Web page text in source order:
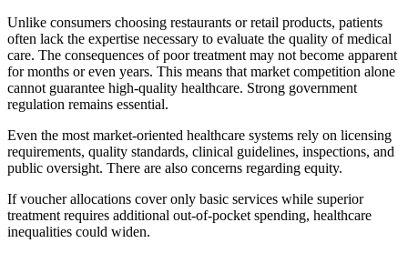
Unlike consumers choosing restaurants or retail products, patients
often lack the expertise necessary to evaluate the quality of medical
care. The consequences of poor treatment may not become apparent
for months or even years. This means that market competition alone
cannot guarantee high-quality healthcare. Strong government
regulation remains essential.
Even the most market-oriented healthcare systems rely on licensing
requirements, quality standards, clinical guidelines, inspections, and
public oversight. There are also concerns regarding equity.
If voucher allocations cover only basic services while superior
treatment requires additional out-of-pocket spending, healthcare
inequalities could widen.